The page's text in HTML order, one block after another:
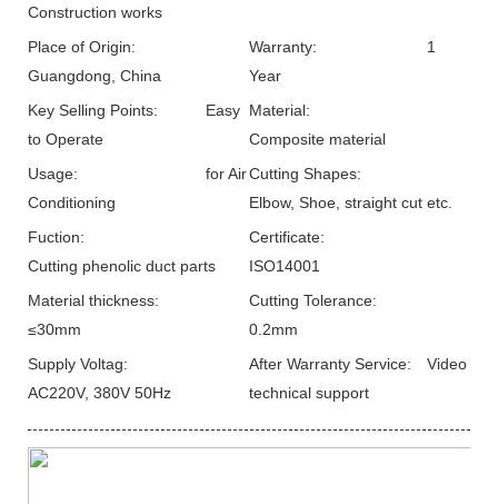
Construction works
Place of Origin:
Guangdong, China
Warranty:
1
Year
Key Selling Points:
Easy
to Operate
Material:
Composite material
Usage:
for Air
Conditioning
Cutting Shapes:
Elbow, Shoe, straight cut etc.
Fuction:
Cutting phenolic duct parts
Certificate:
ISO14001
Material thickness:
≤30mm
Cutting Tolerance:
0.2mm
Supply Voltag:
AC220V, 380V 50Hz
After Warranty Service:
Video
technical support